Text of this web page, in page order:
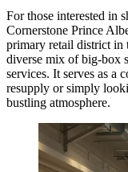
For those interested in
Cornerstone Prince
primary retail district in
diverse mix of big-box
services. It serves as a
resupply or simply
bustling atmosphere.